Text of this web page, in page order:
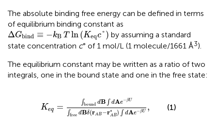
The absolute binding free energy can be defined in terms
of equilibrium binding constant as
ΔGbind ≡ −kB T ln(Keqc°)
Δ Gbind≡ B TlnKeqc
by assuming a standard
state concentration c° of 1 mol/L (1 molecule/1661 Å3).
The equilibrium constant may be written as a ratio of two
integrals, one in the bound state and one in the free state:
Keq =
∫bound dB ∫ dAe−βU
∫free dBδ(rAB −r∗
AB) ∫ dAe−βU ,
bound B∫dAe−βU
(1)